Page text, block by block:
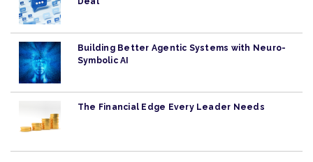
Building Better Agentic Systems with Neuro-
Symbolic AI
The Financial Edge Every Leader Needs